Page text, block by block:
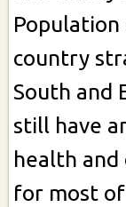
Population
country
South and
still have
health
for most